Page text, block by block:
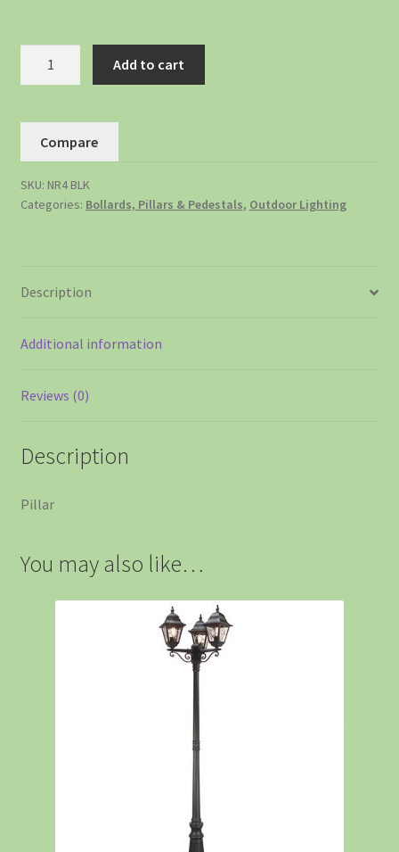
Add to cart
Compare
SKU: NR4 BLK
Categories: Bollards, Pillars & Pedestals, Outdoor Lighting
Description
Additional information
Reviews (0)
Description
Pillar
You may also like…